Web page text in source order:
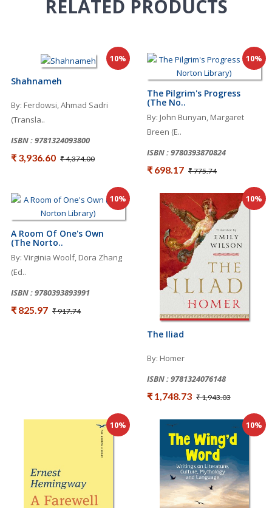
RELATED PRODUCTS
10%
Shahnameh
By: Ferdowsi, Ahmad Sadri
(Transla..
ISBN : 9781324093800
₹ 3,936.60 ₹ 4,374.00
10%
The Pilgrim's Progress
(The No..
By: John Bunyan, Margaret
Breen (E..
ISBN : 9780393870824
₹ 698.17 ₹ 775.74
10%
A Room Of One's Own
(The Norto..
By: Virginia Woolf, Dora Zhang
(Ed..
ISBN : 9780393893991
₹ 825.97 ₹ 917.74
10%
The Iliad
By: Homer
ISBN : 9781324076148
₹ 1,748.73 ₹ 1,943.03
10% 10%